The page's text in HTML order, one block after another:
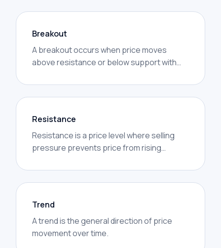
Breakout
A breakout occurs when price moves
above resistance or below support with
Resistance
Resistance is a price level where selling
pressure prevents price from rising
Trend
A trend is the general direction of price
movement over time.